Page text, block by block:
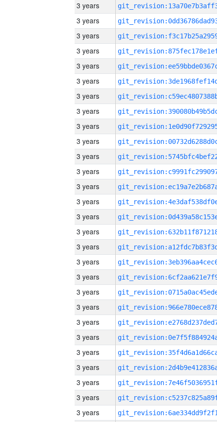
3 years
3 years
3 years
3 years
3 years
3 years
3 years
3 years
3 years
3 years
3 years
3 years
3 years
3 years
3 years
3 years
3 years
3 years
3 years
3 years
3 years
3 years
3 years
3 years
3 years
3 years
3 years
3 years